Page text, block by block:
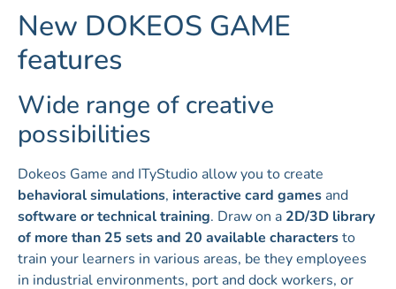
New DOKEOS GAME
features
Wide range of creative
possibilities
Dokeos Game and ITyStudio allow you to create
behavioral simulations, interactive card games and
software or technical training. Draw on a 2D/3D library
of more than 25 sets and 20 available charactersto
train your learners in various areas, be they employees
in industrial environments, port and dock workers, or